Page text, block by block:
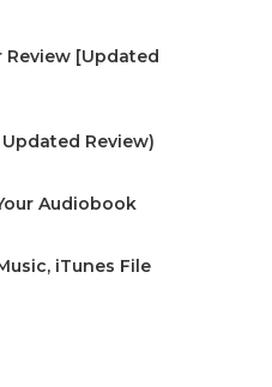
Review [Updated
Review)
Audiobook
iTunes File